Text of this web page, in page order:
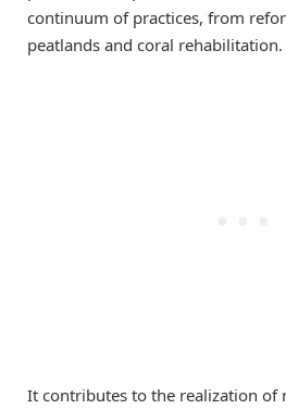
continuum of practices, from
peatlands and coral rehabilitation.
It contributes to the realization of